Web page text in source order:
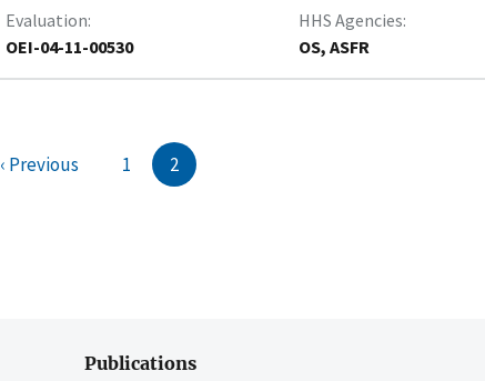
Evaluation
OEI-04-11-00530
HHS Agencies
OS, ASFR
‹ Previous 1 2
Publications